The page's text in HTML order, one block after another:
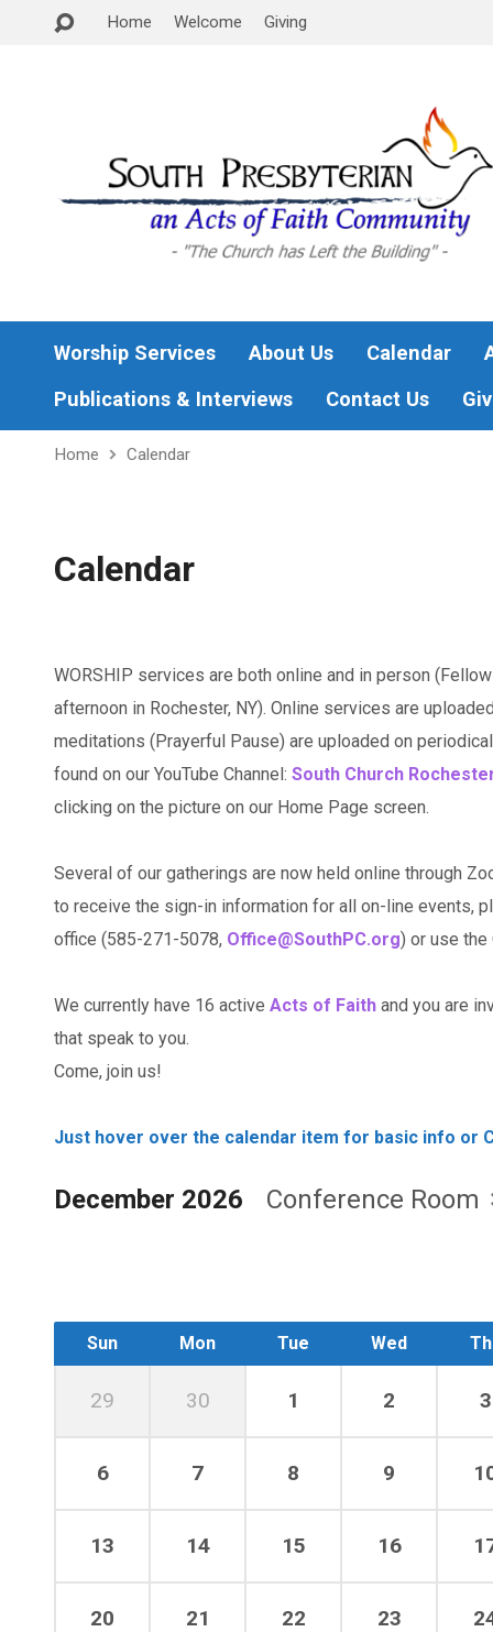
Home Welcome Giving
Worship Services About Us Calendar
Publications & Interviews
Contact Us
Home Calendar
Calendar
WORSHIP services are both online and in person
afternoon in Rochester, NY). Online services are
meditations (Prayerful Pause) are uploaded on
found on our YouTube Channel: South Church
clicking on the picture on our Home Page screen.
Several of our gatherings are now held online through
to receive the sign-in information for all on-line events,
office (585-271-5078, Office@SouthPC.org) or use the
We currently have 16 active Acts of Faith and you are
that speak to you.
Come, join us!
Just hover over the calendar item for basic info or
December 2026 Conference Room
Sun Mon Tue Wed
29 30 1 2 3
6 7 8 9
13 14 15 16
20 21 22 23